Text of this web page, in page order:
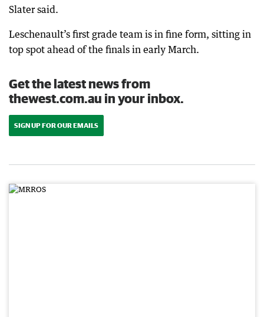
Slater said.
Leschenault’s first grade team is in fine form, sitting in
top spot ahead of the finals in early March.
Get the latest news from
thewest.com.au in your inbox.
SIGN UP FOR OUR EMAILS